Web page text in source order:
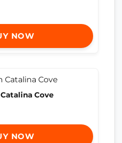
NOW
Cove
NOW